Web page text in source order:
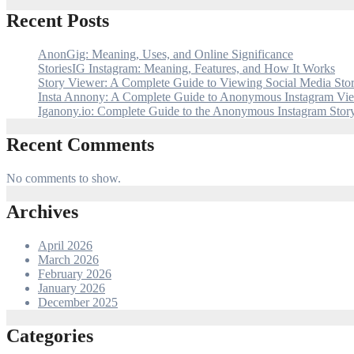
Recent Posts
AnonGig: Meaning, Uses, and Online Significance
StoriesIG Instagram: Meaning, Features, and How It Works
Story Viewer: A Complete Guide to Viewing Social Media
Insta Annony: A Complete Guide to Anonymous Instagram
Iganony.io: Complete Guide to the Anonymous Instagram
Recent Comments
No comments to show.
Archives
April 2026
March 2026
February 2026
January 2026
December 2025
Categories